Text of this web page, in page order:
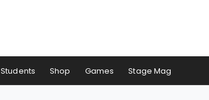
Students Shop Games Stage Mag